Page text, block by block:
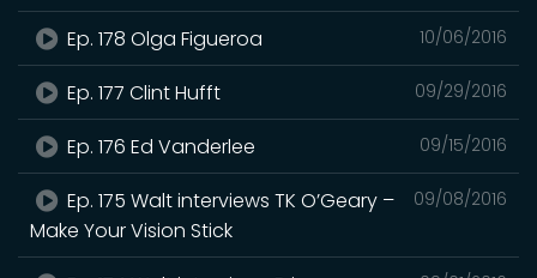
10/06/2016
Ep. 178 Olga Figueroa
09/29/2016
Ep. 177 Clint Hufft
09/15/2016
Ep. 176 Ed Vanderlee
09/08/2016
Ep. 175 Walt interviews TK O’Geary –
Make Your Vision Stick